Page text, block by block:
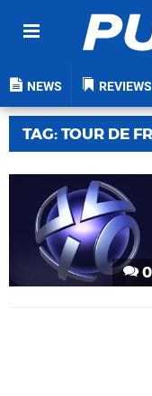
NEWS REVIEWS
TAG: TOUR DE
0